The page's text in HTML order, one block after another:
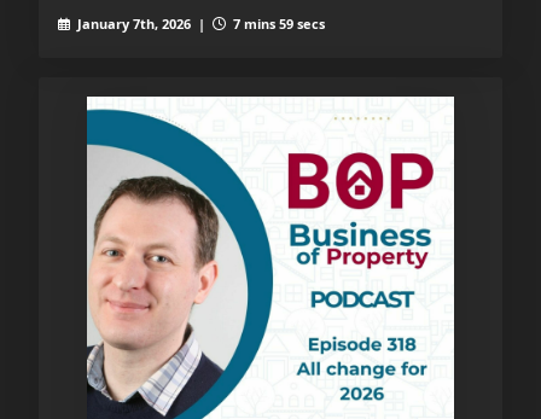
January 7th, 2026 | 7 mins 59 secs